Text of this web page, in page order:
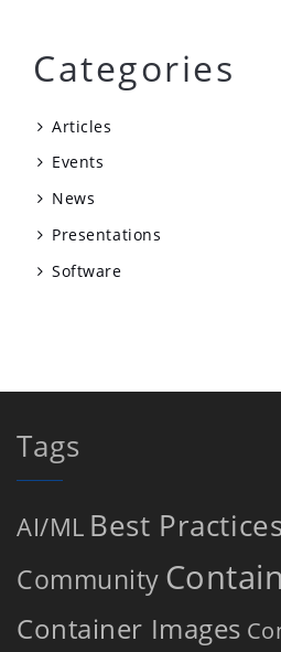
Categories
Articles
Events
News
Presentations
Software
Tags
AI/ML Best Practices
Community
Container Images